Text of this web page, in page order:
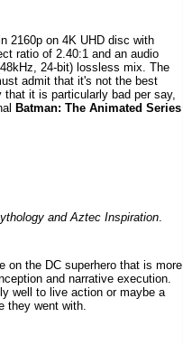
2160p on 4K UHD disc with
ratio of 2.40:1 and an audio
24-bit) lossless mix. The
admit that it's not the best
that it is particularly bad per say,
Batman: The Animated Series
and Aztec Inspiration.
on the DC superhero that is more
and narrative execution.
well to live action or maybe a
they went with.